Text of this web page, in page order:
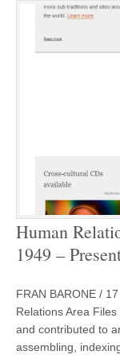
Human
1949 –
FRAN BARONE /
Relations Area
and contributed to
assembling,